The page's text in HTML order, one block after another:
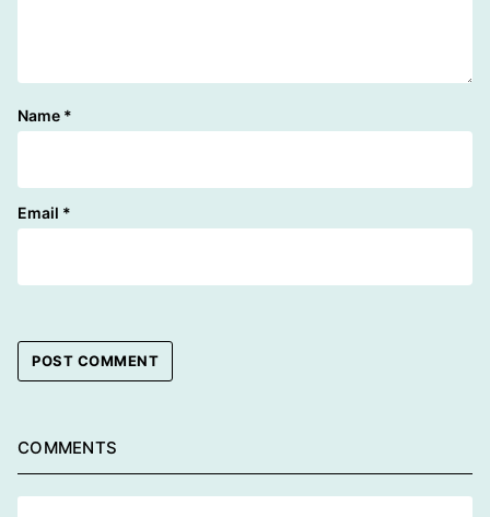
Name *
Email *
COMMENTS